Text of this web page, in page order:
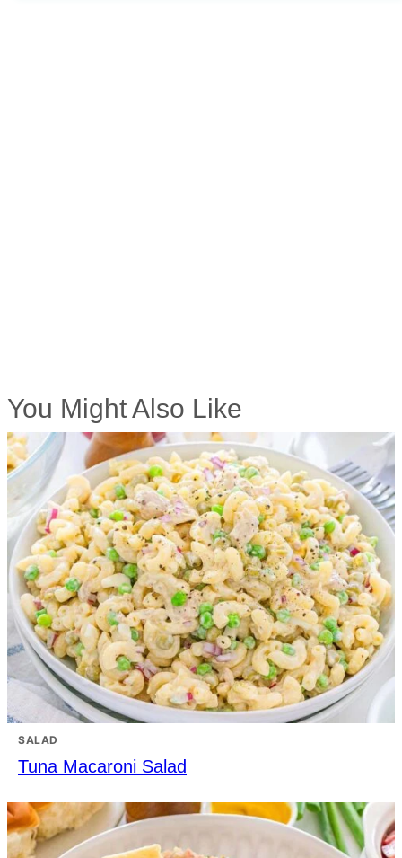
You Might Also Like
SALAD
Tuna Macaroni Salad